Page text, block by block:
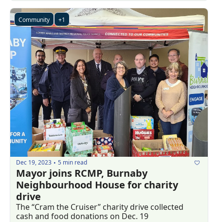
Community +1
Dec 19, 2023 • 5 min read
Mayor joins RCMP, Burnaby
Neighbourhood House for charity
drive
The “Cram the Cruiser” charity drive collected
cash and food donations on Dec. 19